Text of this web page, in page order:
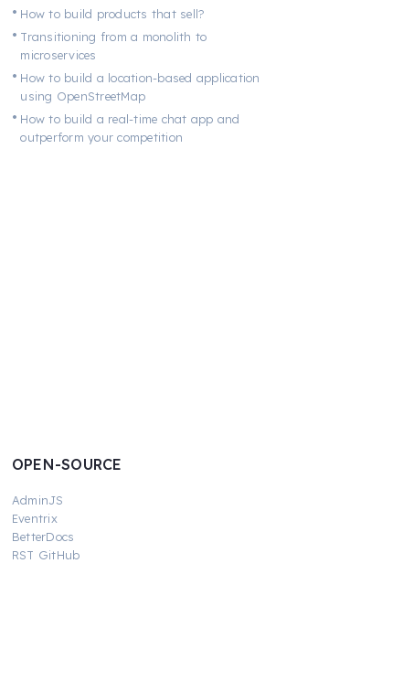
• How to build products that sell?
• Transitioning from a monolith to
microservices
• How to build a location-based application
using OpenStreetMap
• How to build a real-time chat app and
outperform your competition
OPEN-SOURCE
AdminJS
Eventrix
BetterDocs
RST GitHub